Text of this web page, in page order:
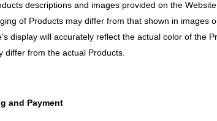
descriptions and images provided on the
of Products may differ from that shown in images
display will accurately reflect the actual color of the
differ from the actual Products.
and Payment